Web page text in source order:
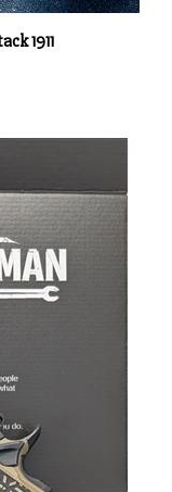
1911